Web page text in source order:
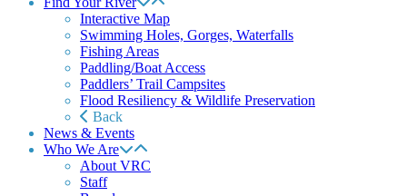
Interactive Map
Swimming Holes, Gorges, Waterfalls
Fishing Areas
Paddling/Boat Access
Paddlers’ Trail Campsites
Flood Resiliency & Wildlife Preservation
Back
News & Events
Who We Are
About VRC
Staff